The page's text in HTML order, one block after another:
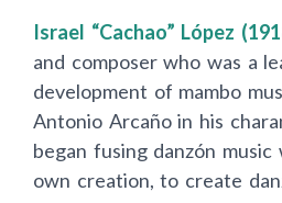
Israel “Cachao” López
and composer who was a
development of mambo
Antonio Arcaño in his
began fusing danzón music
own creation, to create